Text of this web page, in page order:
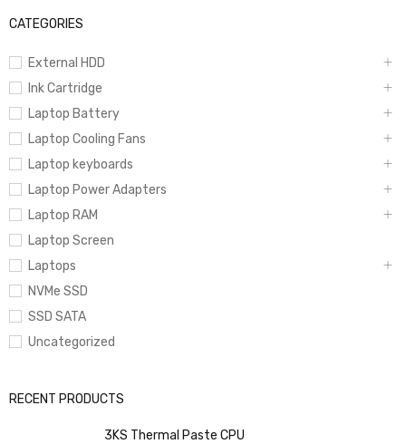
CATEGORIES
External HDD
Ink Cartridge
Laptop Battery
Laptop Cooling Fans
Laptop keyboards
Laptop Power Adapters
Laptop RAM
Laptop Screen
Laptops
NVMe SSD
SSD SATA
Uncategorized
RECENT PRODUCTS
3KS Thermal Paste CPU